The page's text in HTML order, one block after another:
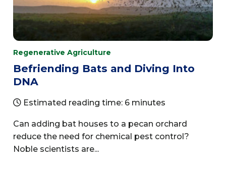
Regenerative Agriculture
Befriending Bats and Diving Into
DNA
Estimated reading time: 6 minutes
Can adding bat houses to a pecan orchard
reduce the need for chemical pest control?
Noble scientists are...